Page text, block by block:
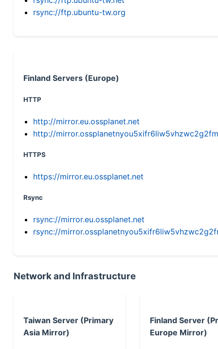
rsync://ftp.ubuntu-tw.org
Finland Servers (Europe)
HTTP
http://mirror.eu.ossplanet.net
http://
HTTPS
https://mirror.eu.ossplanet.net
Rsync
rsync://mirror.eu.ossplanet.net
rsync://
Network and Infrastructure
Taiwan Server (Primary
Asia Mirror)
Finland Server
Europe Mirror)